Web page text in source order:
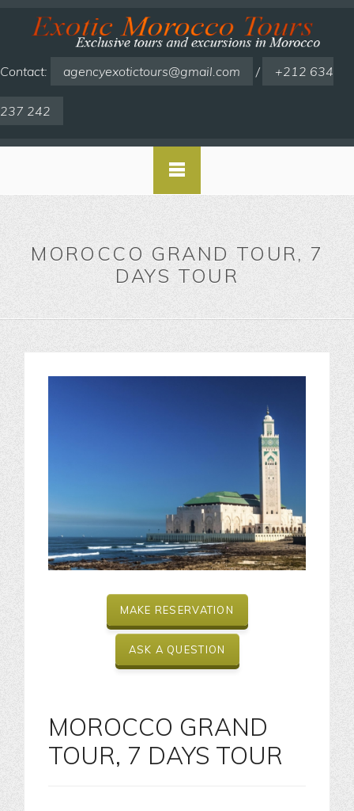
Contact: agencyexotictours@gmail.com / +212 634
237 242
MOROCCO GRAND TOUR, 7
DAYS TOUR
MAKE RESERVATION
ASK A QUESTION
MOROCCO GRAND
TOUR, 7 DAYS TOUR